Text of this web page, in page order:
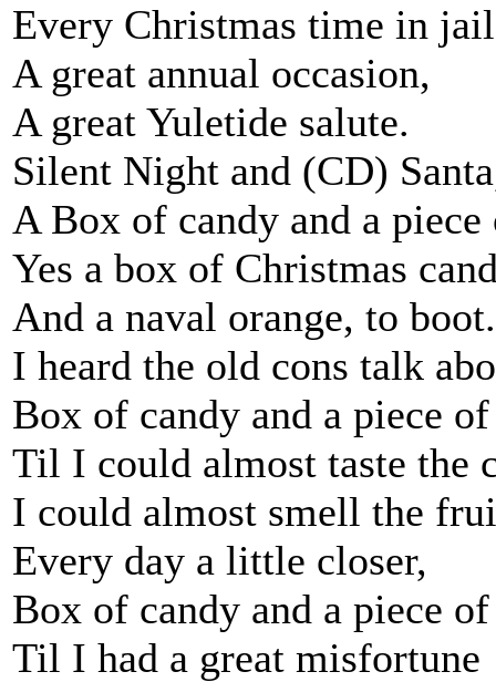
Every Christmas time in
A great annual occasion,
A great Yuletide salute.
Silent Night and (CD)
A Box of candy and a
Yes a box of Christmas
And a naval orange, to boot.
I heard the old cons talk
Box of candy and a piece
Til I could almost taste the
I could almost smell the
Every day a little closer,
Box of candy and a piece
Til I had a great misfortune